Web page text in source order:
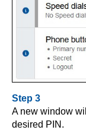
Step 3
A new window
desired PIN.